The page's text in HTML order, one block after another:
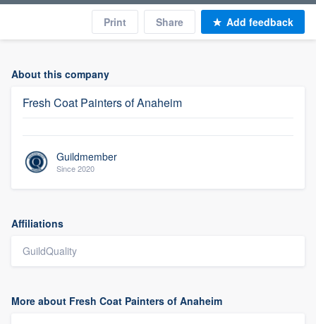
Print Share Add feedback
About this company
Fresh Coat Painters of Anaheim
Guildmember
Since 2020
Affiliations
GuildQuality
More about Fresh Coat Painters of Anaheim